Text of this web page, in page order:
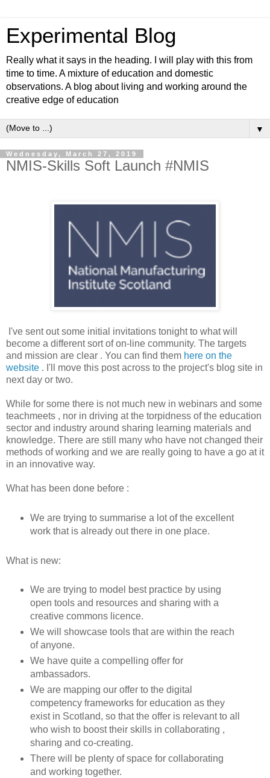
Experimental Blog
Really what it says in the heading. I will play with this from
time to time. A mixture of education and domestic
observations. A blog about living and working around the
creative edge of education
▼
Wednesday, March 27, 2019
NMIS-Skills Soft Launch #NMIS
I've sent out some initial invitations tonight to what will
become a different sort of on-line community. The targets
and mission are clear . You can find them here on the
website . I'll move this post across to the project's blog site in
next day or two.
While for some there is not much new in webinars and some
teachmeets , nor in driving at the torpidness of the education
sector and industry around sharing learning materials and
knowledge. There are still many who have not changed their
methods of working and we are really going to have a go at it
in an innovative way.
What has been done before :
We are trying to summarise a lot of the excellent
work that is already out there in one place.
What is new:
We are trying to model best practice by using
open tools and resources and sharing with a
creative commons licence.
We will showcase tools that are within the reach
of anyone.
We have quite a compelling offer for
ambassadors.
We are mapping our offer to the digital
competency frameworks for education as they
exist in Scotland, so that the offer is relevant to all
who wish to boost their skills in collaborating ,
sharing and co-creating.
There will be plenty of space for collaborating
and working together.